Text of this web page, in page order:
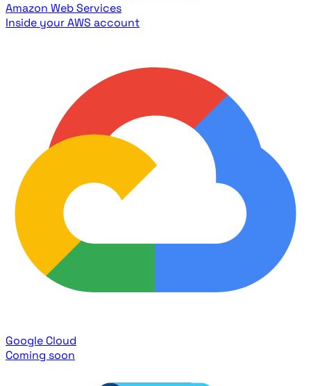
Amazon Web Services
Inside your AWS account
Google Cloud
Coming soon